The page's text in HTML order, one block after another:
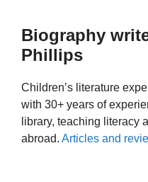
Biography
Phillips
Children’s literature
with 30+ years of
library, teaching literacy
abroad. Articles and